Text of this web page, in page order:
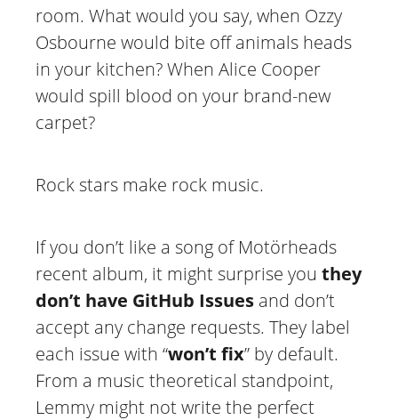
room. What would you say, when Ozzy
Osbourne would bite off animals heads
in your kitchen? When Alice Cooper
would spill blood on your brand-new
carpet?
Rock stars make rock music.
If you don’t like a song of Motörheads
recent album, it might surprise you they
don’t have GitHub Issues and don’t
accept any change requests. They label
each issue with “won’t fix” by default.
From a music theoretical standpoint,
Lemmy might not write the perfect